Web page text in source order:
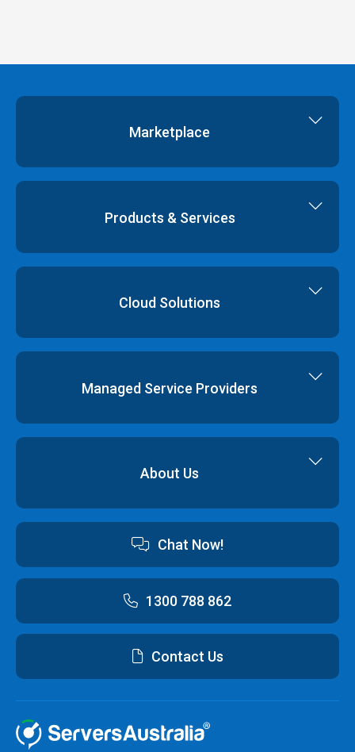
Marketplace
Dedicated Servers
Virtual Data Centres
Products & Services
Colocation
Cloud Solutions
Disaster Recovery
Professional Services
Managed Service Providers
About Us
Customer Terms & Conditions and Policies
Chat Now!
1300 788 862
Contact Us